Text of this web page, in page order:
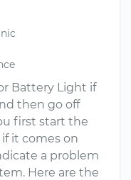
Battery Light if
then go off
first start the
it comes on
a problem
Here are the